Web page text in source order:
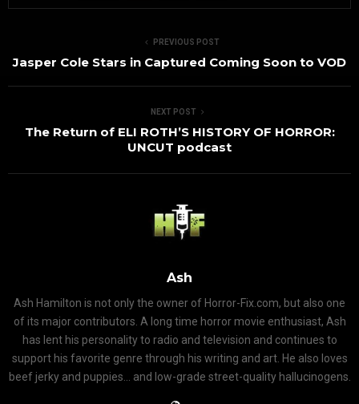
PREVIOUS POST
Jasper Cole Stars in Captured Coming Soon to VOD
NEXT POST
The Return of ELI ROTH’S HISTORY OF HORROR:
UNCUT podcast
Ash
Ash Hamilton is not only the owner of Horror-Fix.com, but also one
of its major contributors. A long time horror movie enthusiast, Ash
has lent his personality to radio and television and continues to
support his favorite genre through his writing and art. He also loves
beef jerky and puppies... and low-grade street-quality hallucinogens.